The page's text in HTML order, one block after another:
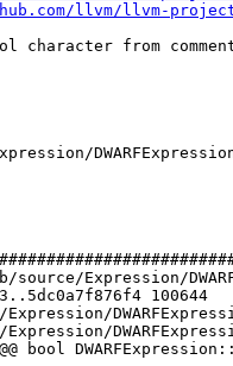
llvm/llvm-project/
character from
Expression/
100644
bool